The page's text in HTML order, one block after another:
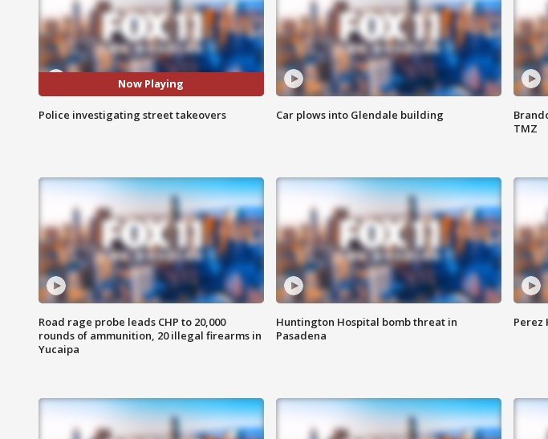
Now Playing
Police investigating street takeovers Car plows into Glendale building
TMZ
Road rage probe leads CHP to 20,000
rounds of ammunition, 20 illegal firearms in
Yucaipa
Huntington Hospital bomb threat in
Pasadena
Perez